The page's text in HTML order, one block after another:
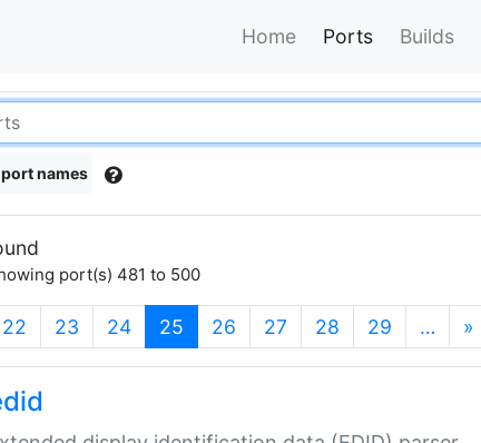
Home Ports Builds
names
port(s) 481 to 500
22 23 24 25 (current)
26 27 28 29 … »